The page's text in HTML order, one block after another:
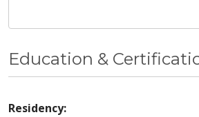
Education &
Residency: